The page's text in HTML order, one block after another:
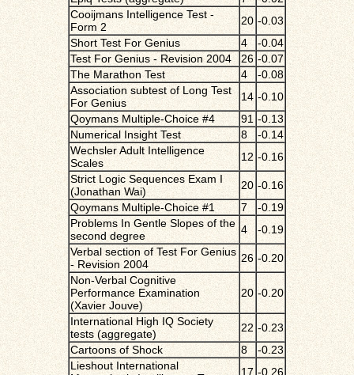
Cooijmans Intelligence Test -
Form 2
20 -0.03
Short Test For Genius
4
-0.04
Test For Genius - Revision 2004
26 -0.07
The Marathon Test
4
-0.08
Association subtest of Long Test
For Genius
14 -0.10
Qoymans Multiple-Choice #4
91 -0.13
Numerical Insight Test
8
-0.14
Wechsler Adult Intelligence
Scales
12 -0.16
Strict Logic Sequences Exam I
(Jonathan Wai)
20 -0.16
Qoymans Multiple-Choice #1
7
-0.19
Problems In Gentle Slopes of the
second degree
4
-0.19
Verbal section of Test For Genius
- Revision 2004
26 -0.20
Non-Verbal Cognitive
Performance Examination
(Xavier Jouve)
20 -0.20
International High IQ Society
tests (aggregate)
22 -0.23
Cartoons of Shock
8
-0.23
Lieshout International
17 -0.26